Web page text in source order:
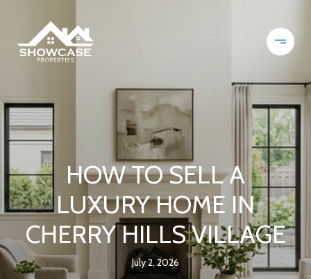
HOW TO SELL A
LUXURY HOME IN
CHERRY HILLS VILLAGE
July 2, 2026